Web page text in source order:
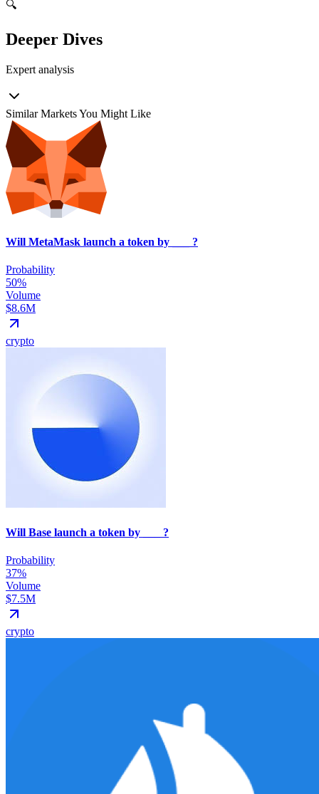
🔍
Deeper Dives
Expert analysis
Similar Markets You Might Like
Will MetaMask launch a token by ___ ?
Probability
50%
Volume
$8.6M
crypto
Will Base launch a token by ___ ?
Probability
37%
Volume
$7.5M
crypto